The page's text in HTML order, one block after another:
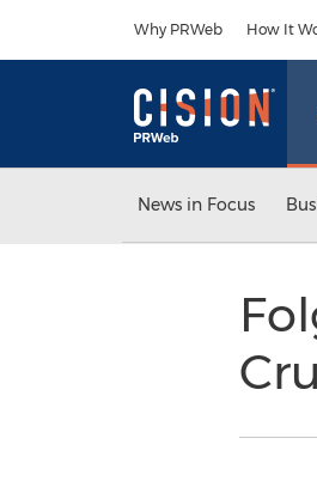
Why PRWeb How It
News in Focus